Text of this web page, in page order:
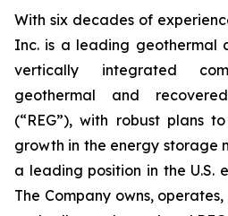
With six decades of
Inc. is a leading geothermal
vertically integrated
geothermal and
(“REG”), with robust plans
growth in the energy storage
a leading position in the U.S.
The Company owns,